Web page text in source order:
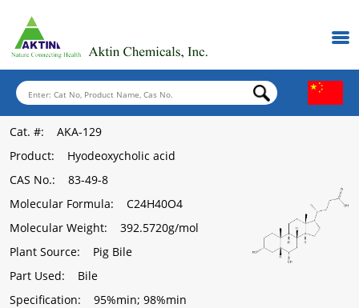
Cat. #: AKA-129
Product: Hyodeoxycholic acid
CAS No.: 83-49-8
Molecular Formula: C24H40O4
Molecular Weight: 392.5720g/mol
Plant Source: Pig Bile
Part Used: Bile
Specification: 95%min; 98%min